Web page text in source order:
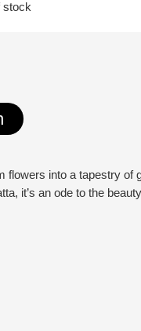
stock
into a tapestry
it’s an ode to the